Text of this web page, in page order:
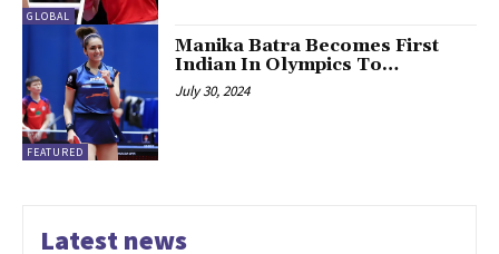
GLOBAL
FEATURED
Manika Batra Becomes First
Indian In Olympics To…
July 30, 2024
Latest news